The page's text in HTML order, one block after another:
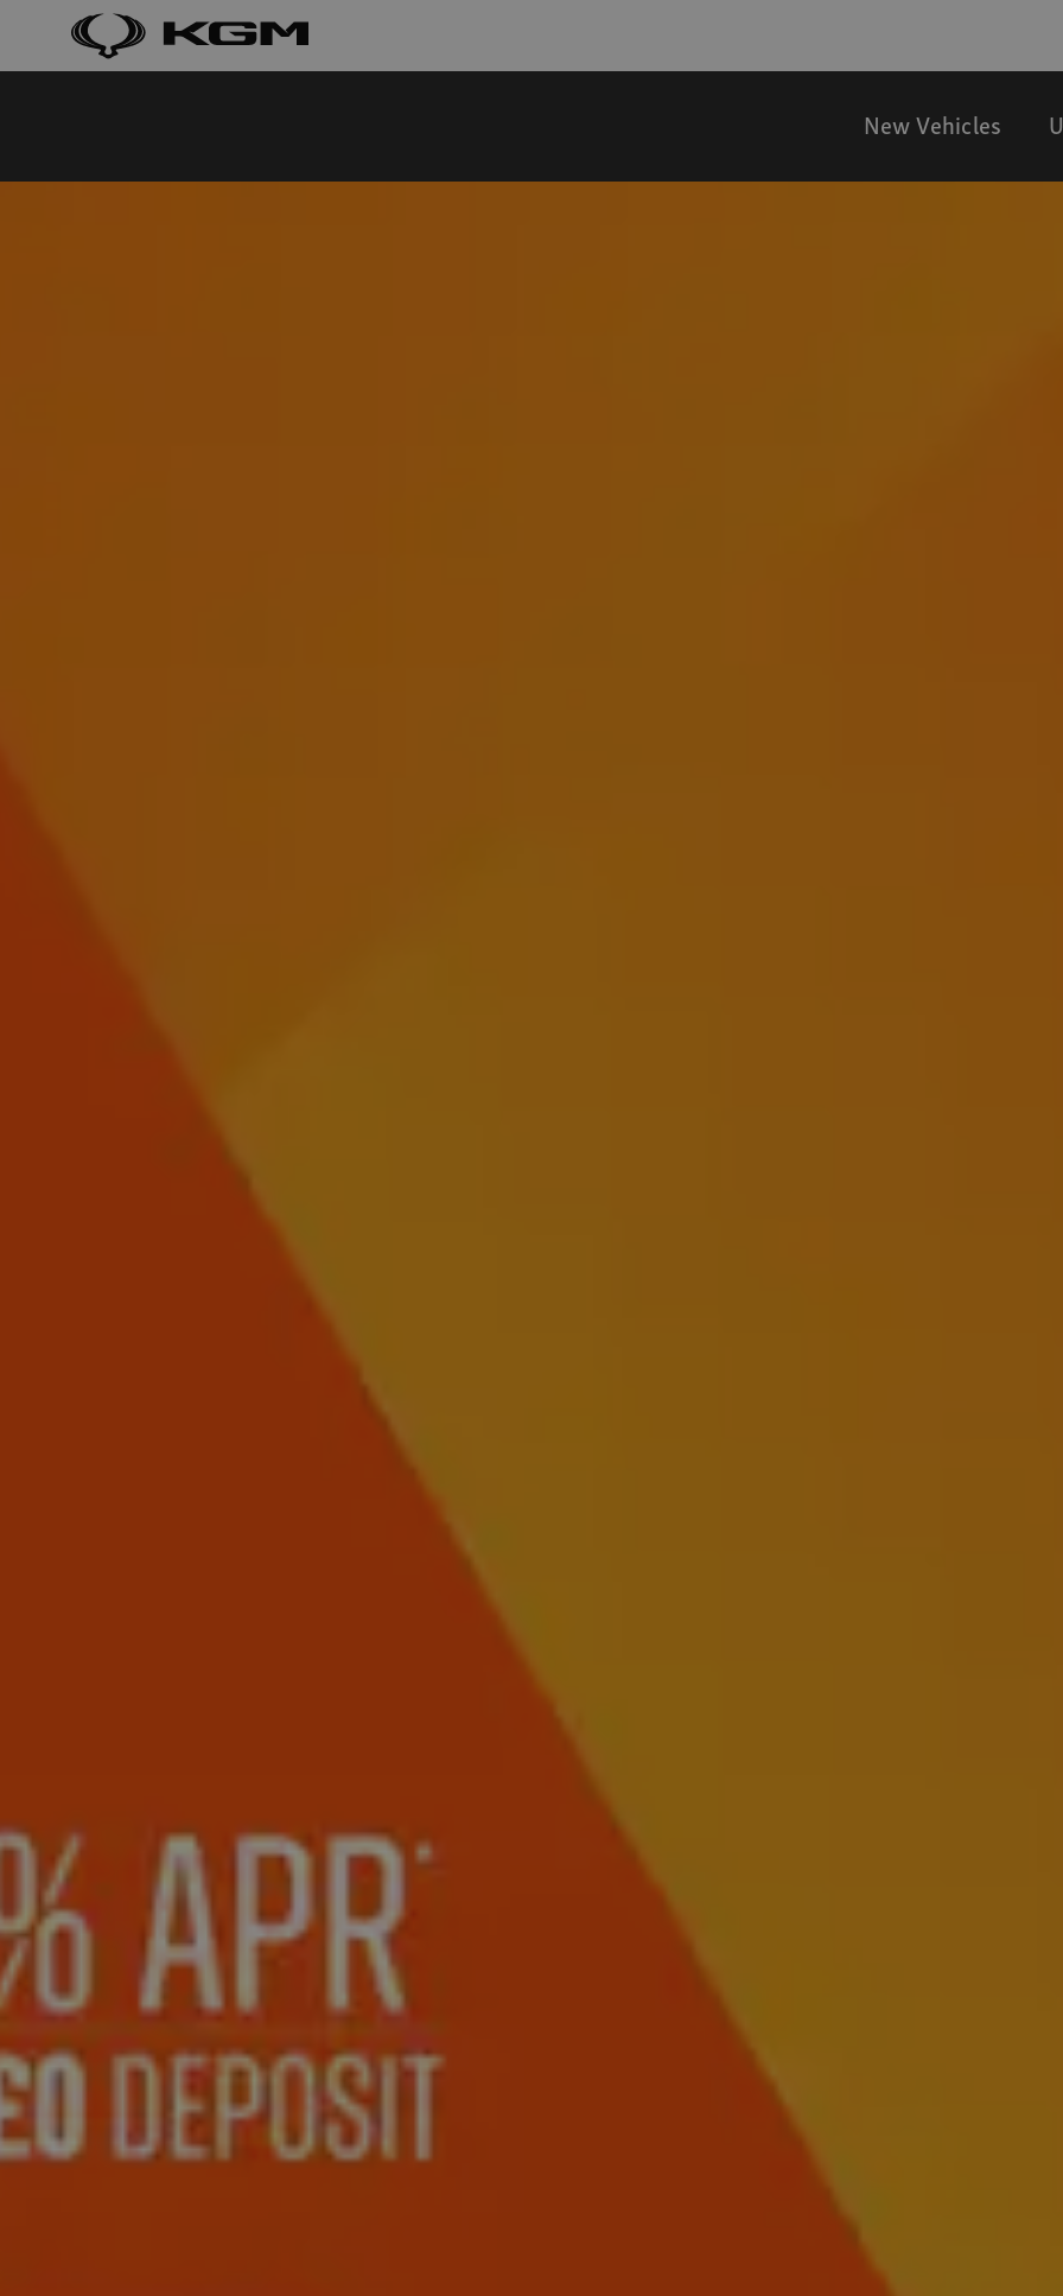
New Vehicles